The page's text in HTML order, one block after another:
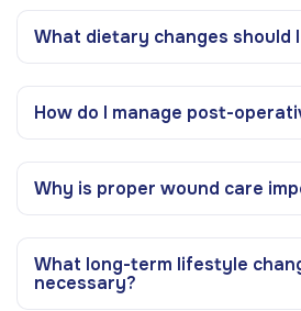
What dietary changes should
How do I manage post-
Why is proper wound care
What long-term lifestyle
necessary?